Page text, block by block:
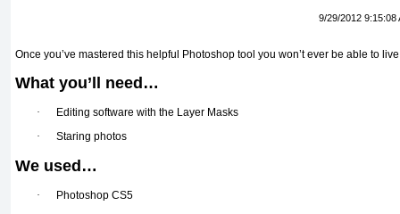
9/29/2012 9:15:08
Once you’ve mastered this helpful Photoshop tool you won’t ever be able to
What you’ll need…
·
Editing software with the Layer Masks
·
Staring photos
We used…
· Photoshop CS5